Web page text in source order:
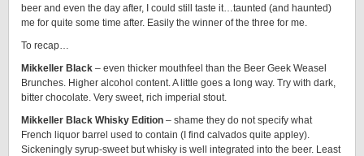
beer and even the day after, I could still taste it…taunted (and haunted)
me for quite some time after. Easily the winner of the three for me.
To recap…
Mikkeller Black – even thicker mouthfeel than the Beer Geek Weasel
Brunches. Higher alcohol content. A little goes a long way. Try with dark,
bitter chocolate. Very sweet, rich imperial stout.
Mikkeller Black Whisky Edition – shame they do not specify what
French liquor barrel used to contain (I find calvados quite appley).
Sickeningly syrup-sweet but whisky is well integrated into the beer. Least